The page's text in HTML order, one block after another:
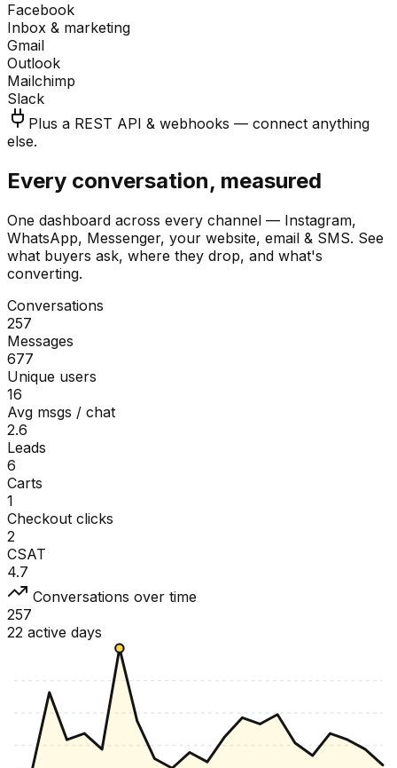
Facebook
Inbox & marketing
Gmail
Outlook
Mailchimp
Slack
Plus a REST API & webhooks — connect anything
else.
Every conversation, measured
One dashboard across every channel — Instagram,
WhatsApp, Messenger, your website, email & SMS. See
what buyers ask, where they drop, and what's
converting.
Conversations
257
Messages
677
Unique users
16
Avg msgs / chat
2.6
Leads
6
Carts
1
Checkout clicks
2
CSAT
4.7
Conversations over time
257
22 active days